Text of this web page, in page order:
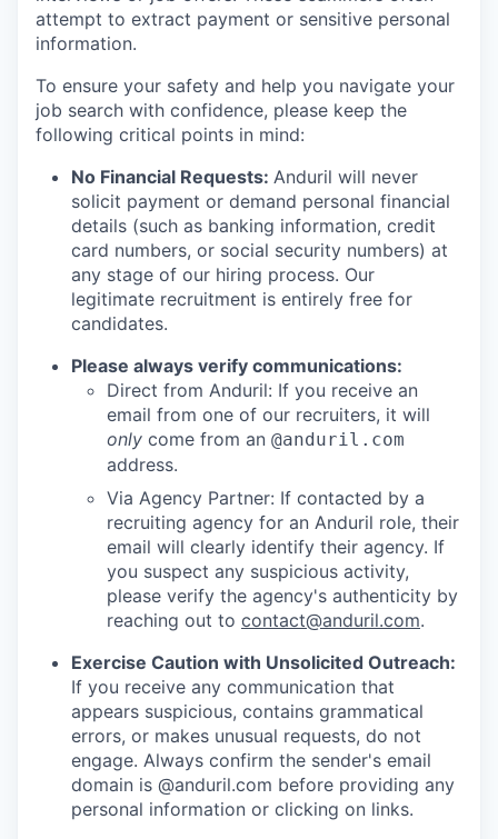
attempt to extract payment or sensitive personal
information.
To ensure your safety and help you navigate your
job search with confidence, please keep the
following critical points in mind:
No Financial Requests: Anduril will never
solicit payment or demand personal financial
details (such as banking information, credit
card numbers, or social security numbers) at
any stage of our hiring process. Our
legitimate recruitment is entirely free for
candidates.
Please always verify communications:
Direct from Anduril: If you receive an
email from one of our recruiters, it will
only come from an @anduril.com
address.
Via Agency Partner: If contacted by a
recruiting agency for an Anduril role, their
email will clearly identify their agency. If
you suspect any suspicious activity,
please verify the agency's authenticity by
reaching out to contact@anduril.com.
Exercise Caution with Unsolicited Outreach:
If you receive any communication that
appears suspicious, contains grammatical
errors, or makes unusual requests, do not
engage. Always confirm the sender's email
domain is @anduril.com before providing any
personal information or clicking on links.